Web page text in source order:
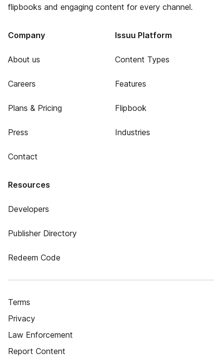
flipbooks and engaging content for every channel.
Company
About us
Careers
Plans & Pricing
Press
Contact
Issuu Platform
Content Types
Features
Flipbook
Industries
Resources
Developers
Publisher Directory
Redeem Code
Terms
Privacy
Law Enforcement
Report Content